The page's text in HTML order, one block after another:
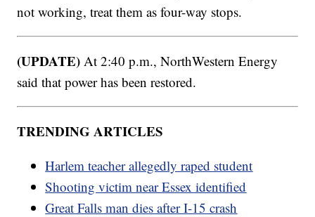
not working, treat them as four-way stops.
(UPDATE) At 2:40 p.m., NorthWestern Energy
said that power has been restored.
TRENDING ARTICLES
Harlem teacher allegedly raped student
Shooting victim near Essex identified
Great Falls man dies after I-15 crash